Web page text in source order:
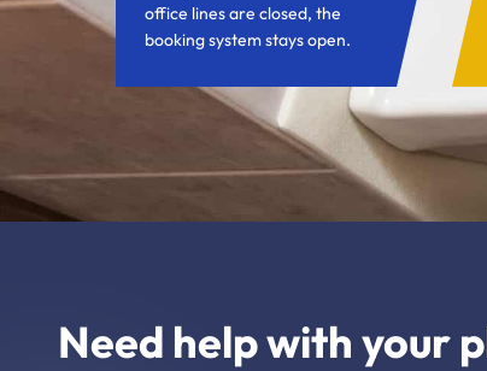
office lines are closed, the
booking system stays open.
Need help with your